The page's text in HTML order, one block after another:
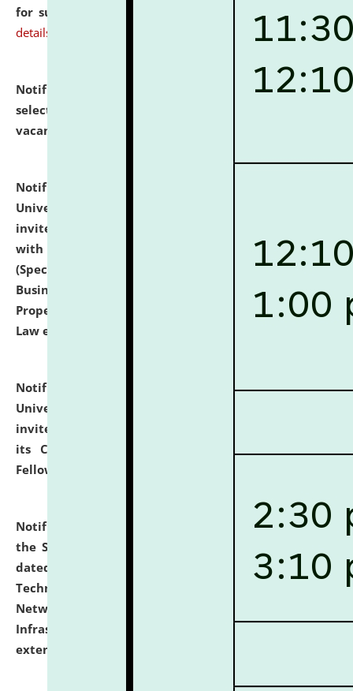
for supply of Liveries at NLUJA, Assam.
click here for
details
Notification dated: July 14, 2026,
List of Candidates
selected for admission to the U.G. Course against
vacant seats.
Notification dated: July 13, 2026,
University and Judicial Academy (NLUJA), Assam
invites to attend walk-in-interview for empannelled
with university as Guest Faculty Member of Law
(Specializations: Constitutional Law, Criminal Law,
Business Law, Environmental Law, Intellectual
Property Right Law, International Law, Human Rights
Law etc.)
Notification dated: July 10, 2026,National Law
University and Judicial Academy (NLUJA), Assam
invites applications for contractual positions under
its Continuing Legal Education (CLE) and Lawyer
Fellowship Programmes.
Notification dated: July 10, 2026,
With reference to
the SNIQ No. NLUJAA/ADMIN/F/IT-AUDIT/2026/42/606
dated 26-06-2026 for Comprehensive Information
Technology (IT), Information Security, Cyber Security,
Network, Digital Asset, Website, Email, ERP and CCTV
Infrastructure Audit of NLUJA, Assam has been
extended.